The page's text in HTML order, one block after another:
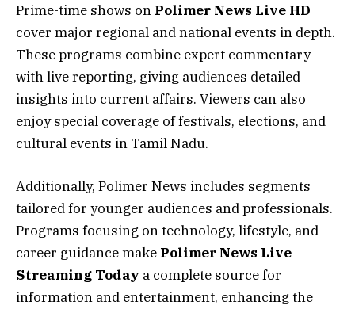
Prime-time shows on Polimer News Live HD
cover major regional and national events in depth.
These programs combine expert commentary
with live reporting, giving audiences detailed
insights into current affairs. Viewers can also
enjoy special coverage of festivals, elections, and
cultural events in Tamil Nadu.
Additionally, Polimer News includes segments
tailored for younger audiences and professionals.
Programs focusing on technology, lifestyle, and
career guidance make Polimer News Live
Streaming Today a complete source for
information and entertainment, enhancing the